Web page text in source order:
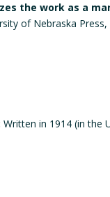
the work as a
of Nebraska
Written in 1914 (in the